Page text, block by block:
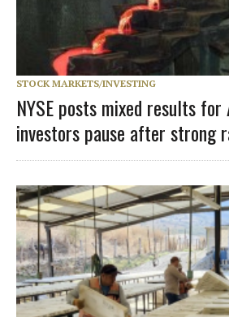
STOCK MARKETS/INVESTING
NYSE posts mixed results for
investors pause after strong